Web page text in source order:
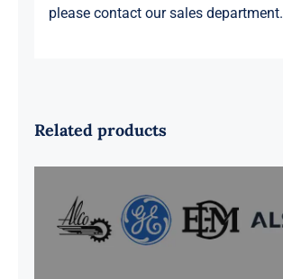
please contact our sales department.
Related products